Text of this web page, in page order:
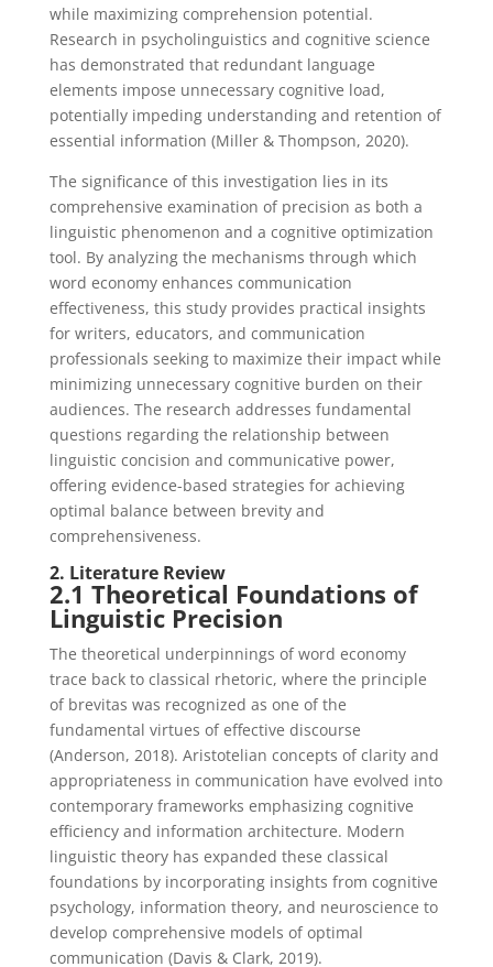
while maximizing comprehension potential.
Research in psycholinguistics and cognitive science
has demonstrated that redundant language
elements impose unnecessary cognitive load,
potentially impeding understanding and retention of
essential information (Miller & Thompson, 2020).
The significance of this investigation lies in its
comprehensive examination of precision as both a
linguistic phenomenon and a cognitive optimization
tool. By analyzing the mechanisms through which
word economy enhances communication
effectiveness, this study provides practical insights
for writers, educators, and communication
professionals seeking to maximize their impact while
minimizing unnecessary cognitive burden on their
audiences. The research addresses fundamental
questions regarding the relationship between
linguistic concision and communicative power,
offering evidence-based strategies for achieving
optimal balance between brevity and
comprehensiveness.
2. Literature Review
2.1 Theoretical Foundations of
Linguistic Precision
The theoretical underpinnings of word economy
trace back to classical rhetoric, where the principle
of brevitas was recognized as one of the
fundamental virtues of effective discourse
(Anderson, 2018). Aristotelian concepts of clarity and
appropriateness in communication have evolved into
contemporary frameworks emphasizing cognitive
efficiency and information architecture. Modern
linguistic theory has expanded these classical
foundations by incorporating insights from cognitive
psychology, information theory, and neuroscience to
develop comprehensive models of optimal
communication (Davis & Clark, 2019).